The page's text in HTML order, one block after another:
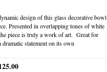
design of this glass decorative bowl
Presented in overlapping tones of white
piece is truly a work of art. Great for
statement on its own